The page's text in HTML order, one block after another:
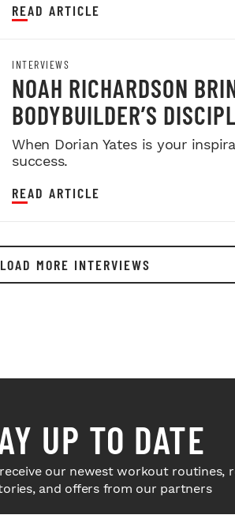
READ ARTICLE
INTERVIEWS
NOAH RICHARDSON
BODYBUILDER’S
FOLK MUSIC
When Dorian Yates is your
success.
READ ARTICLE
LOAD MORE INTERVIEWS
UP TO DATE
our newest workout routines,
and offers from our partners